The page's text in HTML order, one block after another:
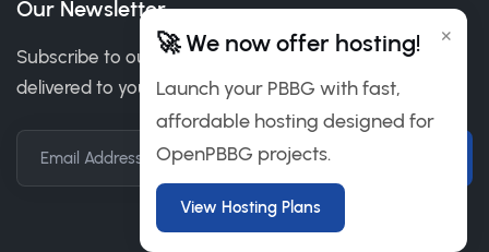
Our Newsletter
Subscribe to our newsletter to get our news & deals
delivered to you.
Email Address
×
🚀 We now offer hosting!
Launch your PBBG with fast,
affordable hosting designed for
OpenPBBG projects.
View Hosting Plans